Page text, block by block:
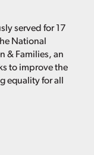
served for 17
National
& Families, an
to improve the
equality for all